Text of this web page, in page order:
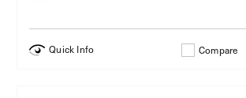
Quick Info Compare